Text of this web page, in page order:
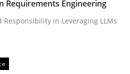
Requirements Engineering
in Leveraging LLMs